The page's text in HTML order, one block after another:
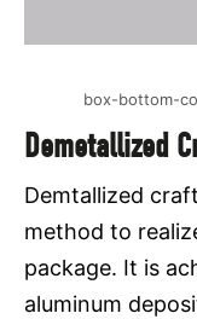
box-bottom-
Demetallized
Demtallized
method to
package. It is
aluminum